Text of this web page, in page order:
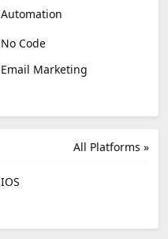
Browser Extension
Generative Avatar
Newsletter
Email Marketing